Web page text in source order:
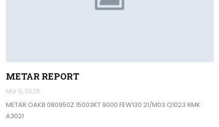
METAR REPORT
Mar 9, 2026
METAR OAKB 080950Z 15003KT 9000 FEW130 21/M03 Q1023 RMK
A3021